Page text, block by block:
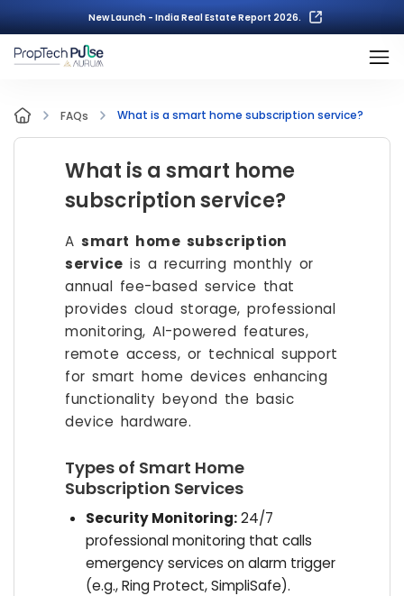
New Launch - India Real Estate Report 2026.
FAQs What is a smart home subscription service?
What is a smart home
subscription service?
A smart home subscription
service is a recurring monthly or
annual fee-based service that
provides cloud storage, professional
monitoring, AI-powered features,
remote access, or technical support
for smart home devices enhancing
functionality beyond the basic
device hardware.
Types of Smart Home
Subscription Services
Security Monitoring:24/7
professional monitoring that calls
emergency services on alarm trigger
(e.g., Ring Protect, SimpliSafe).